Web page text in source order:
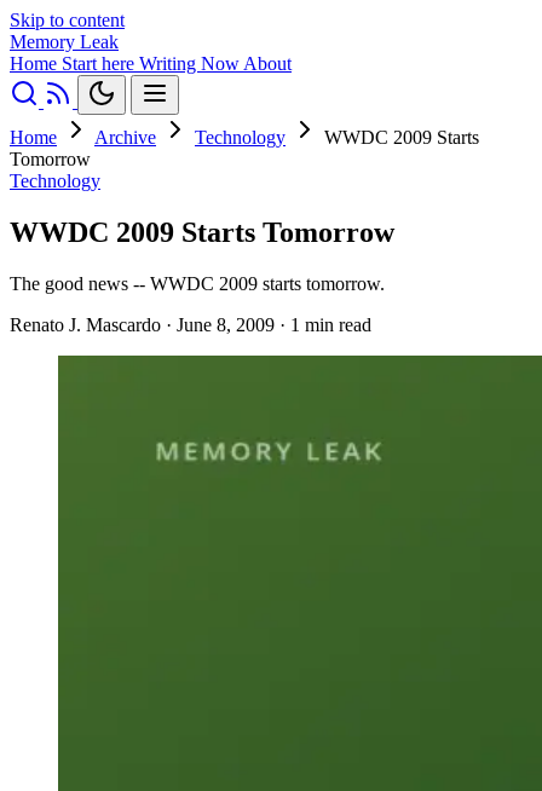
Skip to content
Memory Leak
Home Start here Writing Now About
Home Archive Technology
WWDC 2009 Starts
Tomorrow
Technology
WWDC 2009 Starts Tomorrow
The good news -- WWDC 2009 starts tomorrow.
Renato J. Mascardo · June 8, 2009 · 1 min read